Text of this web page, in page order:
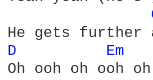
D
Em
Oh ooh oh ooh